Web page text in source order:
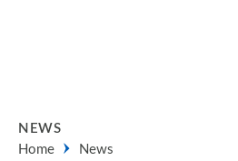
NEWS
Home
News